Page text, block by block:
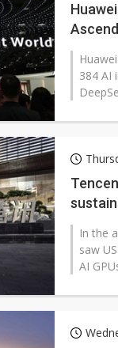
384 AI
In the
saw
AI